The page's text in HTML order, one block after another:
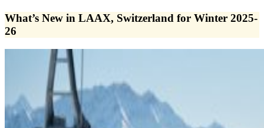
What’s New in LAAX, Switzerland for Winter 2025-
26